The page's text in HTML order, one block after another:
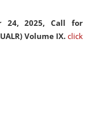
24, 2025, Call for
Volume IX. click